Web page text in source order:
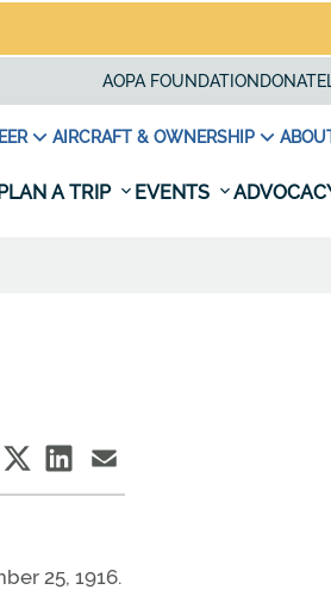
AOPA FOUNDATION DONATE
AIRCRAFT & OWNERSHIP
A TRIP EVENTS
25, 1916.